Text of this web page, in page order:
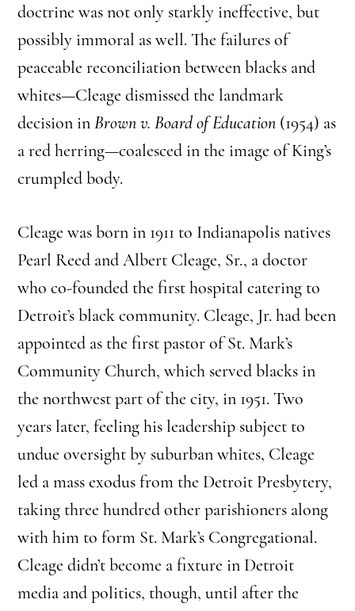
doctrine was not only starkly ineffective, but
possibly immoral as well. The failures of
peaceable reconciliation between blacks and
whites—Cleage dismissed the landmark
decision inBrown v. Board of Education (1954) as
a red herring—coalesced in the image of King’s
crumpled body.
Cleage was born in 1911 to Indianapolis natives
Pearl Reed and Albert Cleage, Sr., a doctor
who co-founded the first hospital catering to
Detroit’s black community. Cleage, Jr. had been
appointed as the first pastor of St. Mark’s
Community Church, which served blacks in
the northwest part of the city, in 1951. Two
years later, feeling his leadership subject to
undue oversight by suburban whites, Cleage
led a mass exodus from the Detroit Presbytery,
taking three hundred other parishioners along
with him to form St. Mark’s Congregational.
Cleage didn’t become a fixture in Detroit
media and politics, though, until after the